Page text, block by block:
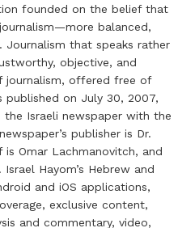
founded on the belief that
balanced,
Journalism that speaks rather
objective, and
offered free of
on July 30, 2007,
the Israeli newspaper with the
publisher is Dr.
is Omar Lachmanovitch, and
Hayom’s Hebrew and
and iOS applications,
exclusive content,
and commentary, video,